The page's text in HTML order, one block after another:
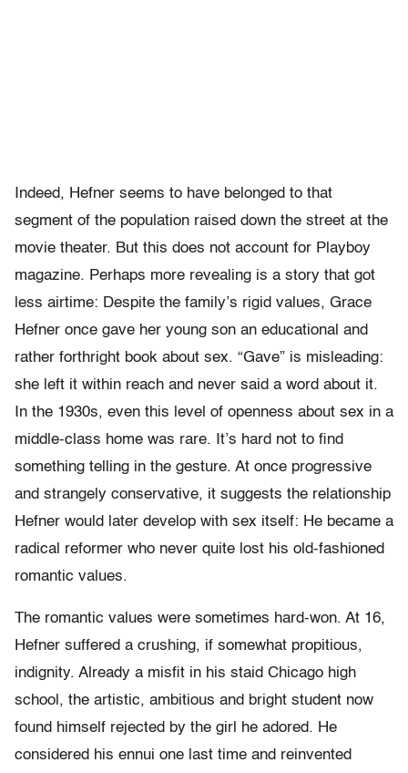
Indeed, Hefner seems to have belonged to that
segment of the population raised down the street at the
movie theater. But this does not account for Playboy
magazine. Perhaps more revealing is a story that got
less airtime: Despite the family’s rigid values, Grace
Hefner once gave her young son an educational and
rather forthright book about sex. “Gave” is misleading:
she left it within reach and never said a word about it.
In the 1930s, even this level of openness about sex in a
middle-class home was rare. It’s hard not to find
something telling in the gesture. At once progressive
and strangely conservative, it suggests the relationship
Hefner would later develop with sex itself: He became a
radical reformer who never quite lost his old-fashioned
romantic values.
The romantic values were sometimes hard-won. At 16,
Hefner suffered a crushing, if somewhat propitious,
indignity. Already a misfit in his staid Chicago high
school, the artistic, ambitious and bright student now
found himself rejected by the girl he adored. He
considered his ennui one last time and reinvented